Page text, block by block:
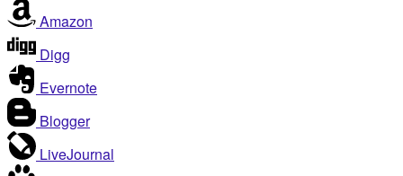
Amazon
Digg
Evernote
Blogger
LiveJournal